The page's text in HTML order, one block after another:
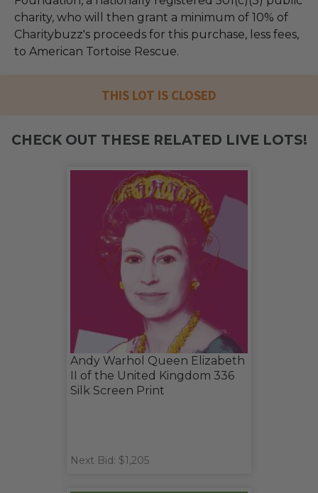
charity, who will then grant a minimum of 10% of
Charitybuzz's proceeds for this purchase, less fees,
to American Tortoise Rescue.
THIS LOT IS CLOSED
CHECK OUT THESE RELATED LIVE LOTS!
Andy Warhol Queen Elizabeth
II of the United Kingdom 336
Silk Screen Print
Next Bid: $1,205